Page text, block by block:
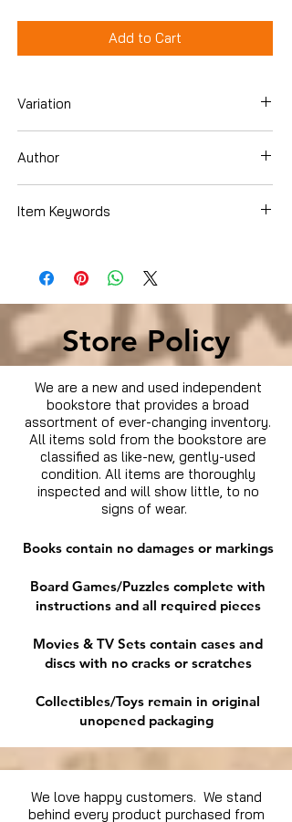
Add to Cart
Variation
Author
Item Keywords
Store Policy
We are a new and used independent
bookstore that provides a broad
assortment of ever-changing inventory.
All items sold from the bookstore are
classified as like-new, gently-used
condition. All items are thoroughly
inspected and will show little, to no
signs of wear.
Books contain no damages or markings
Board Games/Puzzles complete with
instructions and all required pieces
Movies & TV Sets contain cases and
discs with no cracks or scratches
Collectibles/Toys remain in original
unopened packaging
We love happy customers. We stand
behind every product purchased from